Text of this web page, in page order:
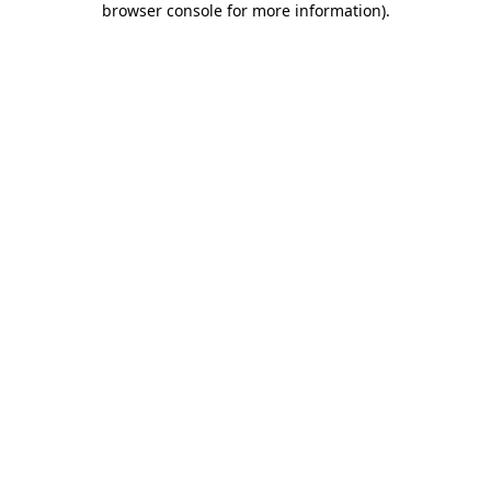
browser console for more information).